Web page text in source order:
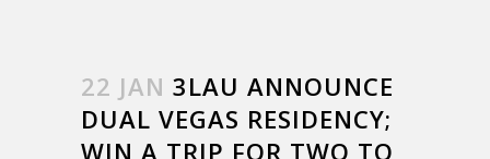
22 JAN 3LAU ANNOUNCE
DUAL VEGAS RESIDENCY;
WIN A TRIP FOR TWO TO